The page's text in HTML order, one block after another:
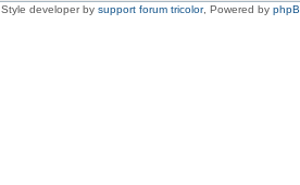
Style developer by support forum tricolor, Powered by